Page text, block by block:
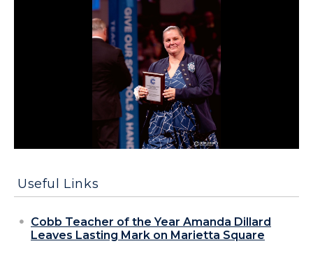
Useful Links
Cobb Teacher of the Year Amanda Dillard
Leaves Lasting Mark on Marietta Square